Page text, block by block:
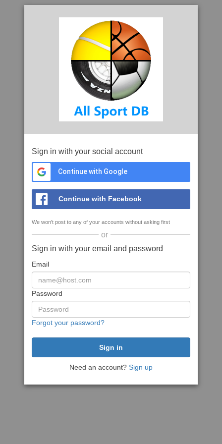
Sign in with your social account
Continue with Google
Continue with Facebook
We won't post to any of your accounts without asking first
or
Sign in with your email and password
Email
Password
Forgot your password?
Need an account? Sign up